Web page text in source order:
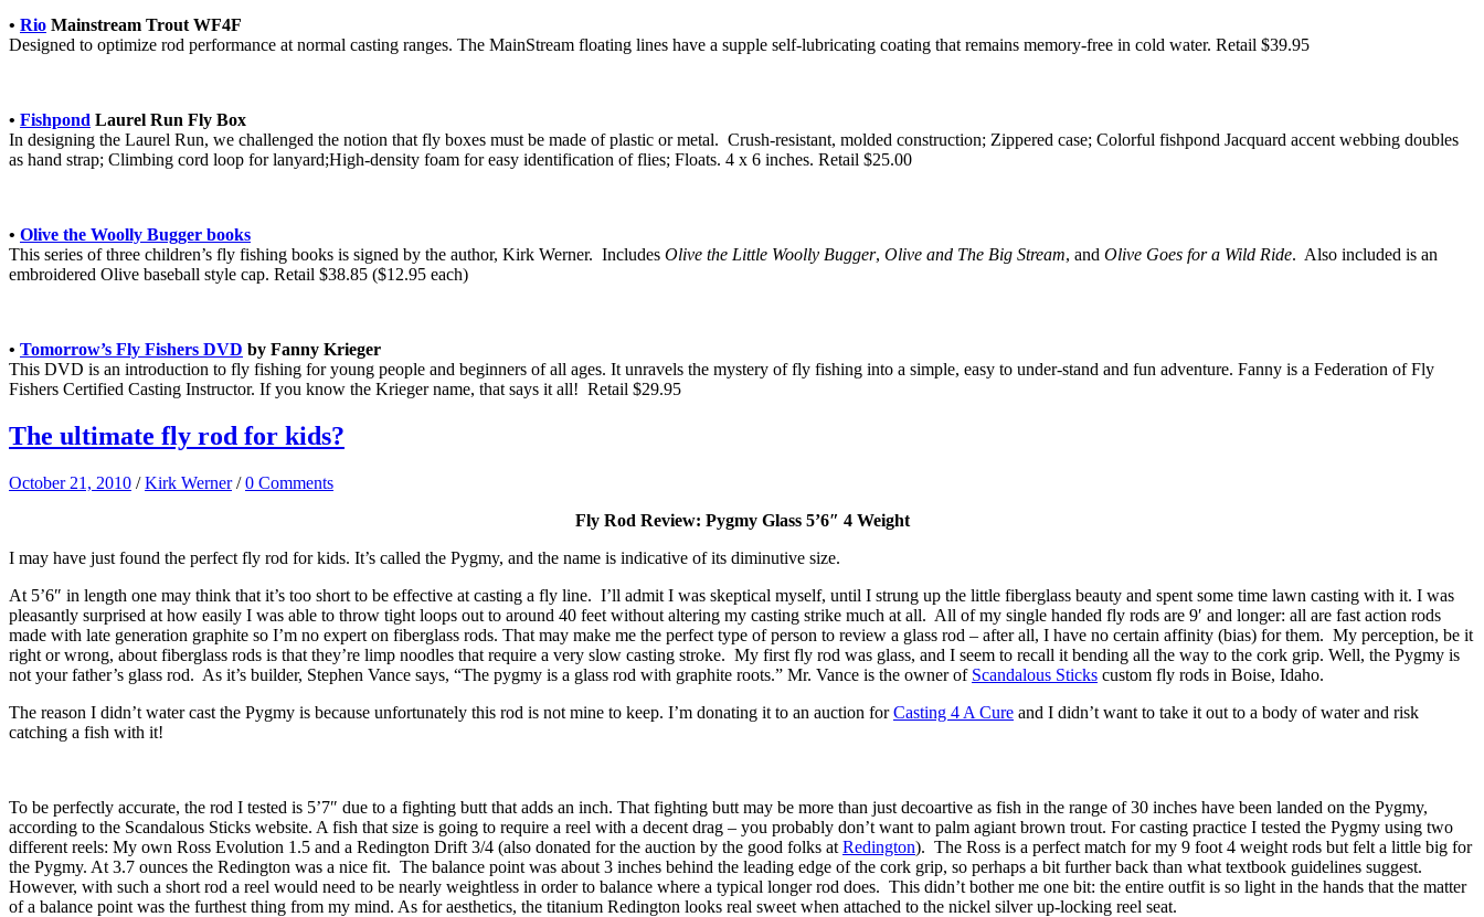
• Rio Mainstream Trout WF4F
Designed to optimize rod performance at normal casting ranges. The MainStream floating lines have a supple self-lubricating coating that remains memory-free in cold water. Retail $39.95
• Fishpond Laurel Run Fly Box
In designing the Laurel Run, we challenged the notion that fly boxes must be made of plastic or metal. Crush-resistant, molded construction; Zippered case; Colorful fishpond Jacquard accent webbing doubles
as hand strap; Climbing cord loop for lanyard;High-density foam for easy identification of flies; Floats. 4 x 6 inches. Retail $25.00
• Olive the Woolly Bugger books
This series of three children’s fly fishing books is signed by the author, Kirk Werner. Includes Olive the Little Woolly Bugger, Olive and The Big Stream, and Olive Goes for a Wild Ride. Also included is an
embroidered Olive baseball style cap. Retail $38.85 ($12.95 each)
• Tomorrow’s Fly Fishers DVD by Fanny Krieger
This DVD is an introduction to fly fishing for young people and beginners of all ages. It unravels the mystery of fly fishing into a simple, easy to under-stand and fun adventure. Fanny is a Federation of Fly
Fishers Certified Casting Instructor. If you know the Krieger name, that says it all! Retail $29.95
The ultimate fly rod for kids?
October 21, 2010 /Kirk Werner /0 Comments
Fly Rod Review: Pygmy Glass 5’6″ 4 Weight
I may have just found the perfect fly rod for kids. It’s called the Pygmy, and the name is indicative of its diminutive size.
At 5’6″ in length one may think that it’s too short to be effective at casting a fly line. I’ll admit I was skeptical myself, until I strung up the little fiberglass beauty and spent some time lawn casting with it. I was
pleasantly surprised at how easily I was able to throw tight loops out to around 40 feet without altering my casting strike much at all. All of my single handed fly rods are 9′ and longer: all are fast action rods
made with late generation graphite so I’m no expert on fiberglass rods. That may make me the perfect type of person to review a glass rod – after all, I have no certain affinity (bias) for them. My perception, be it
right or wrong, about fiberglass rods is that they’re limp noodles that require a very slow casting stroke. My first fly rod was glass, and I seem to recall it bending all the way to the cork grip. Well, the Pygmy is
not your father’s glass rod. As it’s builder, Stephen Vance says, “The pygmy is a glass rod with graphite roots.” Mr. Vance is the owner of Scandalous Sticks custom fly rods in Boise, Idaho.
The reason I didn’t water cast the Pygmy is because unfortunately this rod is not mine to keep. I’m donating it to an auction forCasting 4 A Cure and I didn’t want to take it out to a body of water and risk
catching a fish with it!
To be perfectly accurate, the rod I tested is 5’7″ due to a fighting butt that adds an inch. That fighting butt may be more than just decoartive as fish in the range of 30 inches have been landed on the Pygmy,
according to the Scandalous Sticks website. A fish that size is going to require a reel with a decent drag – you probably don’t want to palm agiant brown trout. For casting practice I tested the Pygmy using two
different reels: My own Ross Evolution 1.5 and a Redington Drift 3/4 (also donated for the auction by the good folks at Redington). The Ross is a perfect match for my 9 foot 4 weight rods but felt a little big for
the Pygmy. At 3.7 ounces the Redington was a nice fit. The balance point was about 3 inches behind the leading edge of the cork grip, so perhaps a bit further back than what textbook guidelines suggest.
However, with such a short rod a reel would need to be nearly weightless in order to balance where a typical longer rod does. This didn’t bother me one bit: the entire outfit is so light in the hands that the matter
of a balance point was the furthest thing from my mind. As for aesthetics, the titanium Redington looks real sweet when attached to the nickel silver up-locking reel seat.